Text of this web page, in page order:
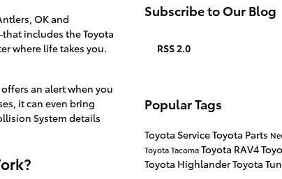
OK and
includes the Toyota
where life takes you.
an alert when you
it can even bring
System details
Subscribe to Our Blog
RSS 2.0
Popular Tags
Toyota ServiceToyota Parts
Toyota TacomaToyota RAV4
Toyota HighlanderToyota